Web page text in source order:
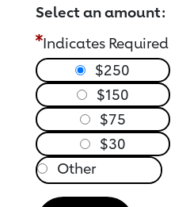
Select an amount:
Indicates Required
$250
$150
$75
$30
Other